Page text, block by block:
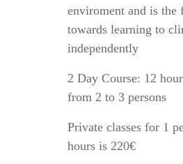
enviroment and is the
towards learning to
independently
2 Day Course: 12
from 2 to 3 persons
Private classes for 1
hours is 220€